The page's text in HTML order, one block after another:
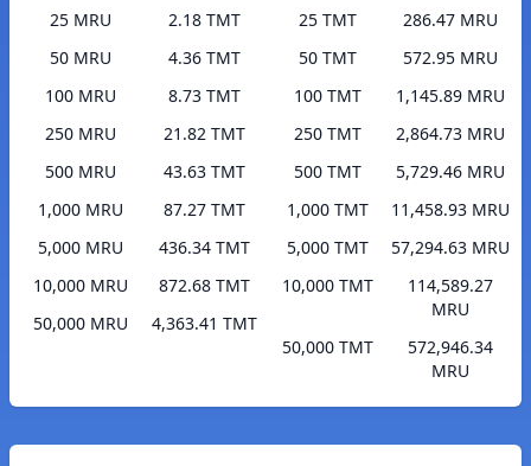
25 MRU
2.18 TMT
50 MRU
4.36 TMT
100 MRU
8.73 TMT
250 MRU
21.82 TMT
500 MRU
43.63 TMT
1,000 MRU
87.27 TMT
5,000 MRU
436.34 TMT
10,000 MRU
872.68 TMT
50,000 MRU
4,363.41 TMT
25 TMT
286.47 MRU
50 TMT
572.95 MRU
100 TMT
1,145.89 MRU
250 TMT
2,864.73 MRU
500 TMT
5,729.46 MRU
1,000 TMT
11,458.93 MRU
5,000 TMT
57,294.63 MRU
10,000 TMT
114,589.27
MRU
50,000 TMT
572,946.34
MRU